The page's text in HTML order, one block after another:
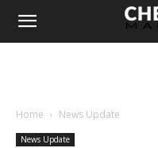
Home News Update
News Update